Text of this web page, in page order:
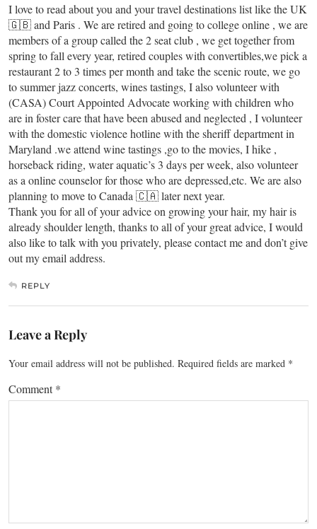
I love to read about you and your travel destinations list like the UK
🇬🇧 and Paris . We are retired and going to college online , we are
members of a group called the 2 seat club , we get together from
spring to fall every year, retired couples with convertibles,we pick a
restaurant 2 to 3 times per month and take the scenic route, we go
to summer jazz concerts, wines tastings, I also volunteer with
(CASA) Court Appointed Advocate working with children who
are in foster care that have been abused and neglected , I volunteer
with the domestic violence hotline with the sheriff department in
Maryland .we attend wine tastings ,go to the movies, I hike ,
horseback riding, water aquatic’s 3 days per week, also volunteer
as a online counselor for those who are depressed,etc. We are also
planning to move to Canada 🇨🇦 later next year.
Thank you for all of your advice on growing your hair, my hair is
already shoulder length, thanks to all of your great advice, I would
also like to talk with you privately, please contact me and don’t give
out my email address.
REPLY
Leave a Reply
Your email address will not be published. Required fields are marked *
Comment*